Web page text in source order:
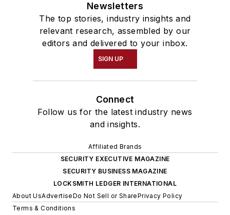
Newsletters
The top stories, industry insights and
relevant research, assembled by our
editors and delivered to your inbox.
SIGN UP
Connect
Follow us for the latest industry news
and insights.
Affiliated Brands
SECURITY EXECUTIVE MAGAZINE
SECURITY BUSINESS MAGAZINE
LOCKSMITH LEDGER INTERNATIONAL
About UsAdvertiseDo Not Sell or SharePrivacy Policy
Terms & Conditions